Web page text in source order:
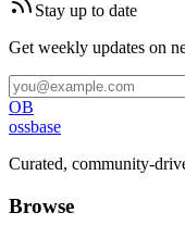
Stay up to date
Get weekly updates on
OB
ossbase
Curated, community-
Browse